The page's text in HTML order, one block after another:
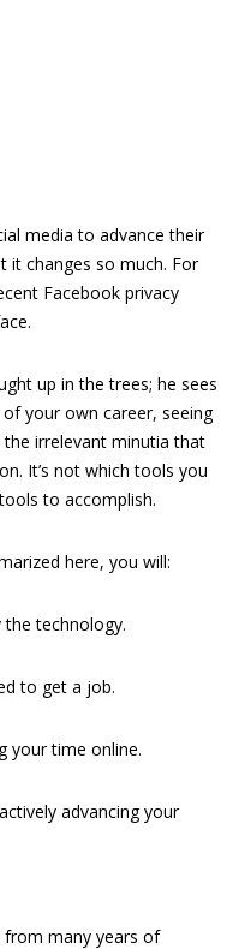
media to advance their
it changes so much. For
Facebook privacy
up in the trees; he sees
your own career, seeing
irrelevant minutia that
It’s not which tools you
to accomplish.
here, you will:
technology.
to get a job.
your time online.
advancing your
many years of